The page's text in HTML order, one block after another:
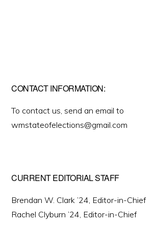
CONTACT INFORMATION:
To contact us, send an email to
wmstateofelections@gmail.com
CURRENT EDITORIAL STAFF
Brendan W. Clark ’24, Editor-in-Chief
Rachel Clyburn ’24, Editor-in-Chief